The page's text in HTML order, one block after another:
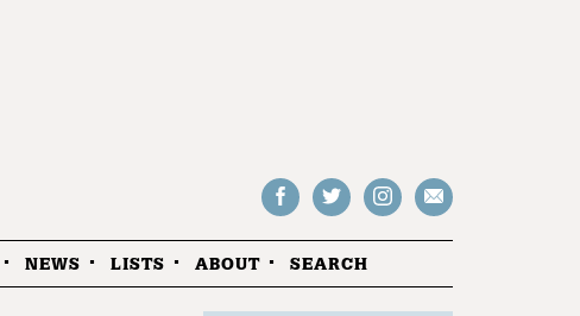
Follow
on
Facebook
Follow
on
Twitter
Follow
us
Instagram
Drop
us
NEWS LISTS ABOUT SEARCH